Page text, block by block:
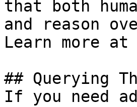
that both
and reason
Learn more
## Querying
If you need